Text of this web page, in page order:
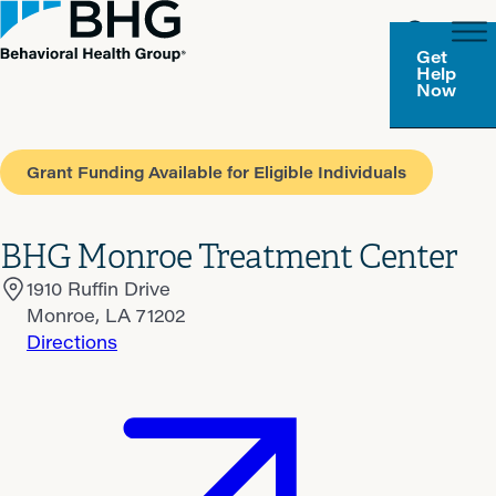
Get
Help
Now
Grant Funding Available for Eligible Individuals
BHG Monroe Treatment Center
1910 Ruffin Drive
Monroe, LA 71202
Directions